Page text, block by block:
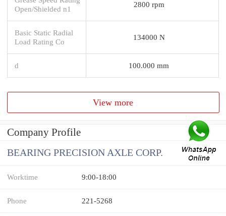
Open/Shielded n1
2800 rpm
Basic Static Radial
Load Rating Co
134000 N
d 100.000 mm
View more
Company Profile
BEARING PRECISION AXLE CORP.
Worktime 9:00-18:00
Phone 221-5268